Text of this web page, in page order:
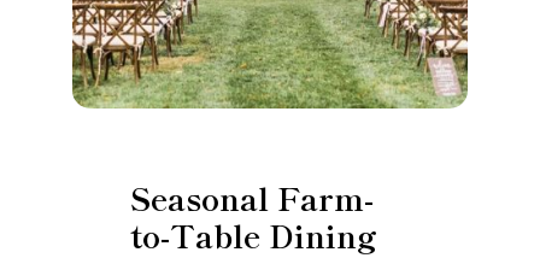
Seasonal Farm-
to-Table Dining